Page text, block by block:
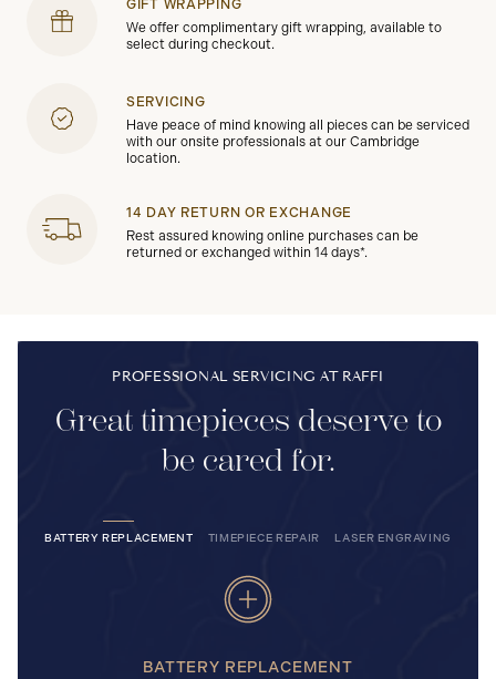
GIFT WRAPPING
We offer complimentary gift wrapping, available to
select during checkout.
SERVICING
Have peace of mind knowing all pieces can be serviced
with our onsite professionals at our Cambridge
location.
14 DAY RETURN OR EXCHANGE
Rest assured knowing online purchases can be
returned or exchanged within 14 days*.
PROFESSIONAL SERVICING AT RAFFI
Great timepieces deserve to
be cared for.
BATTERY REPLACEMENT TIMEPIECE REPAIR LASER ENGRAVING
BATTERY REPLACEMENT